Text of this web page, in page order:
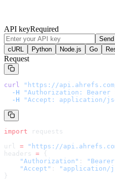
API keyRequired
Send
cURL
Python Node.js Go
Request
curl " https://
  -H
"Authorization: Bearer
  -H
"Accept: application/
import requests
url = " https://
headers = {
    "Authorization"
: "Bearer
    "Accept"
:
"application/
}